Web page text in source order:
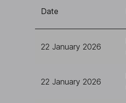
Date
22 January 2026
22 January 2026